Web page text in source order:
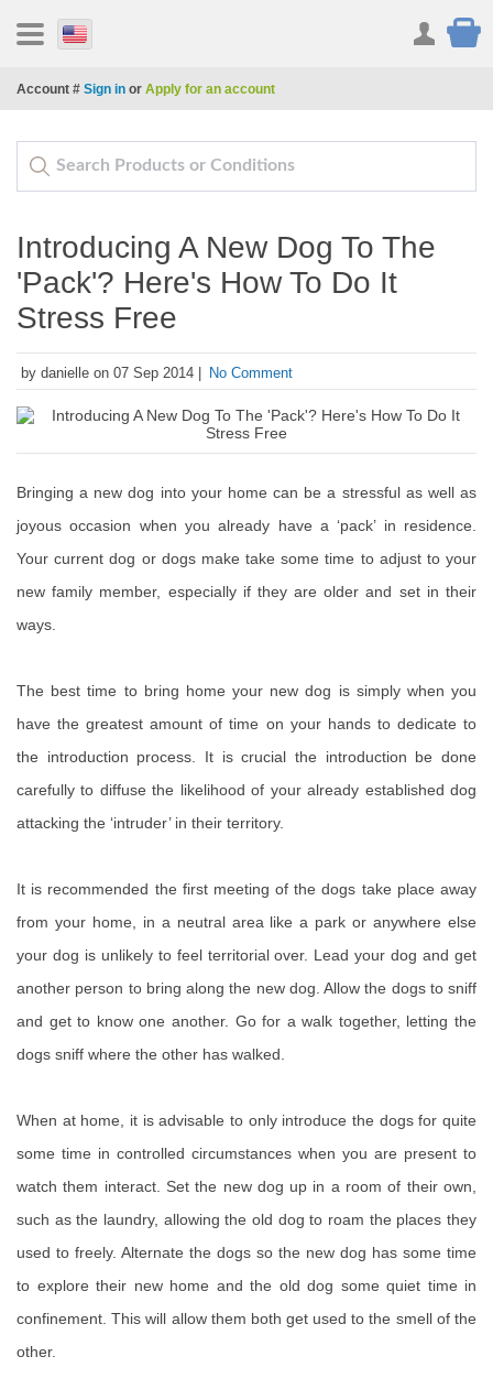
Account # Sign in or Apply for an account
Introducing A New Dog To The
'Pack'? Here's How To Do It
Stress Free
by danielle on 07 Sep 2014 | No Comment
Bringing a new dog into your home can be a stressful as well as
joyous occasion when you already have a ‘pack’ in residence.
Your current dog or dogs make take some time to adjust to your
new family member, especially if they are older and set in their
ways.
The best time to bring home your new dog is simply when you
have the greatest amount of time on your hands to dedicate to
the introduction process. It is crucial the introduction be done
carefully to diffuse the likelihood of your already established dog
attacking the ‘intruder’ in their territory.
It is recommended the first meeting of the dogs take place away
from your home, in a neutral area like a park or anywhere else
your dog is unlikely to feel territorial over. Lead your dog and get
another person to bring along the new dog. Allow the dogs to sniff
and get to know one another. Go for a walk together, letting the
dogs sniff where the other has walked.
When at home, it is advisable to only introduce the dogs for quite
some time in controlled circumstances when you are present to
watch them interact. Set the new dog up in a room of their own,
such as the laundry, allowing the old dog to roam the places they
used to freely. Alternate the dogs so the new dog has some time
to explore their new home and the old dog some quiet time in
confinement. This will allow them both get used to the smell of the
other.